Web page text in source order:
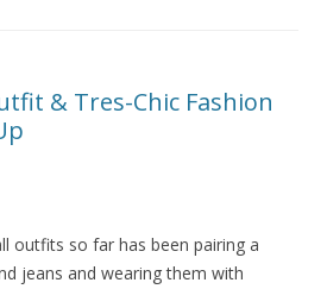
& Tres-Chic Fashion
outfits so far has been pairing a
jeans and wearing them with